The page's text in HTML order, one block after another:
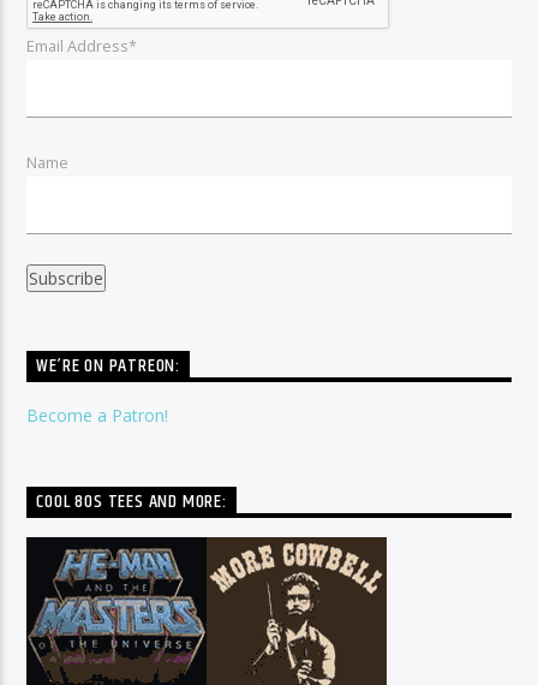
Email Address*
Name
WE’RE ON PATREON:
Become a Patron!
COOL 80S TEES AND MORE: